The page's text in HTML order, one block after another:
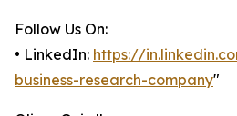
Follow Us On:
• LinkedIn: https://
business-research-company"